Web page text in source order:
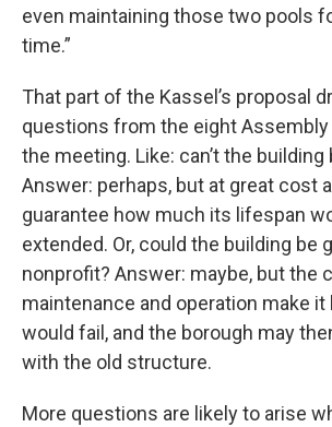
even maintaining those two pools
time.”
That part of the Kassel’s proposal
questions from the eight
the meeting. Like: can’t the building
Answer: perhaps, but at great cost
guarantee how much its lifespan
extended. Or, could the building be
nonprofit? Answer: maybe, but the
maintenance and operation make
would fail, and the borough may
with the old structure.
More questions are likely to arise